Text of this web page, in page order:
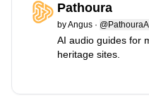
Pathoura
byAngus ·
AI audio guides for
heritage sites.